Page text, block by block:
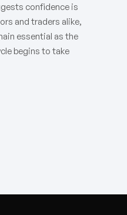
confidence is
and traders alike,
essential as the
begins to take